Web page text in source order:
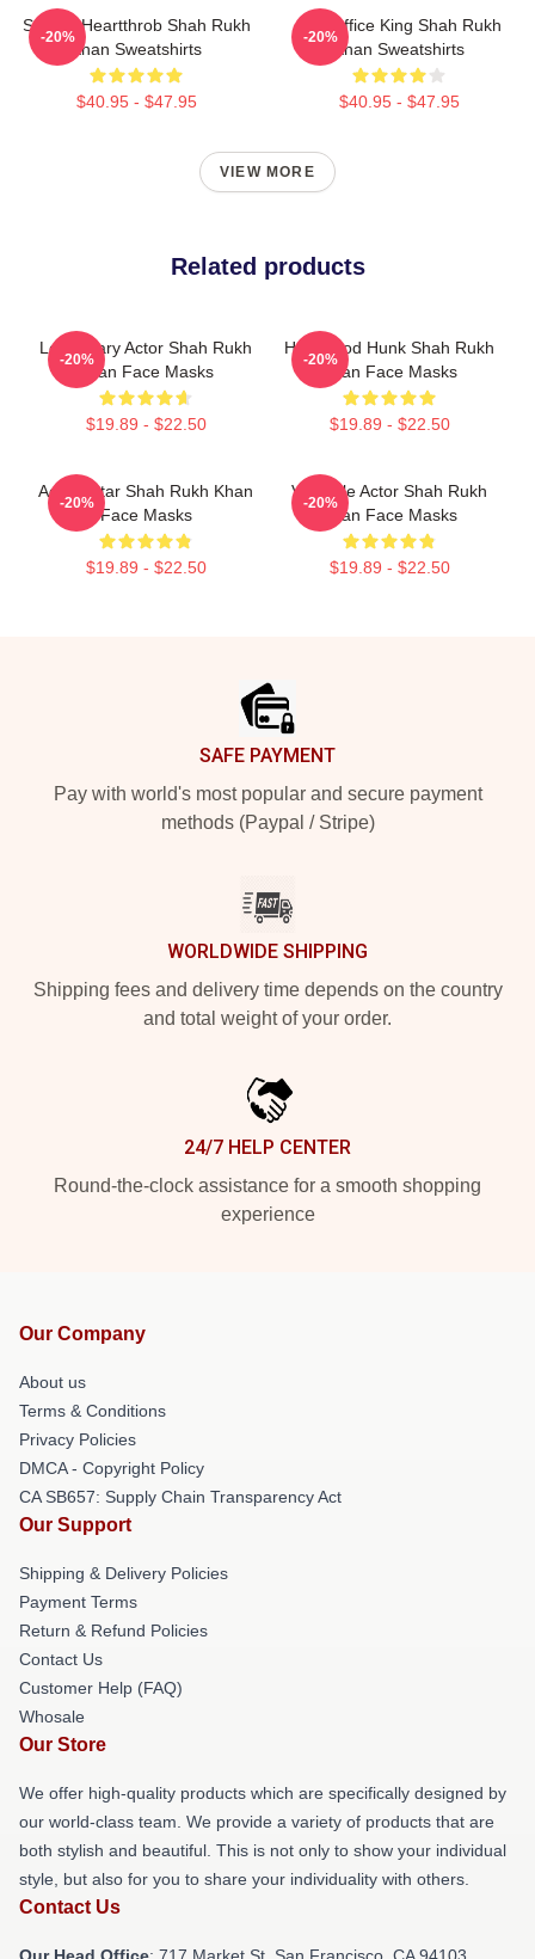
Screen Heartthrob Shah Rukh
Khan Sweatshirts
$40.95 - $47.95
-20%
Box Office King Shah Rukh
Khan Sweatshirts
$40.95 - $47.95
-20%
VIEW MORE
Related products
Legendary Actor Shah Rukh
Khan Face Masks
$19.89 - $22.50
-20%
Hollywood Hunk Shah Rukh
Khan Face Masks
$19.89 - $22.50
-20%
Action Star Shah Rukh Khan
Face Masks
$19.89 - $22.50
-20%
Versatile Actor Shah Rukh
Khan Face Masks
$19.89 - $22.50
-20%
SAFE PAYMENT
Pay with world's most popular and secure payment
methods (Paypal / Stripe)
WORLDWIDE SHIPPING
Shipping fees and delivery time depends on the country
and total weight of your order.
24/7 HELP CENTER
Round-the-clock assistance for a smooth shopping
experience
Our Company
About us
Terms & Conditions
Privacy Policies
DMCA - Copyright Policy
CA SB657: Supply Chain Transparency Act
Our Support
Shipping & Delivery Policies
Payment Terms
Return & Refund Policies
Contact Us
Customer Help (FAQ)
Whosale
Our Store
We offer high-quality products which are specifically designed by
our world-class team. We provide a variety of products that are
both stylish and beautiful. This is not only to show your individual
style, but also for you to share your individuality with others.
Contact Us